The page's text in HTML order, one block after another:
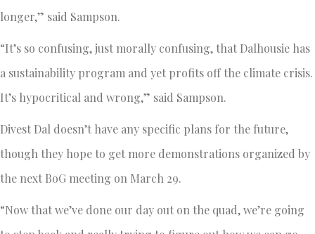
longer,” said Sampson.
“It’s so confusing, just morally confusing, that Dalhousie has
a sustainability program and yet profits off the climate crisis.
It’s hypocritical and wrong,” said Sampson.
Divest Dal doesn’t have any specific plans for the future,
though they hope to get more demonstrations organized by
the next BoG meeting on March 29.
“Now that we’ve done our day out on the quad, we’re going